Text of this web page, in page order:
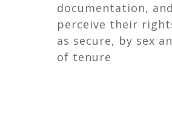
documentation,
perceive their
as secure, by sex
of tenure